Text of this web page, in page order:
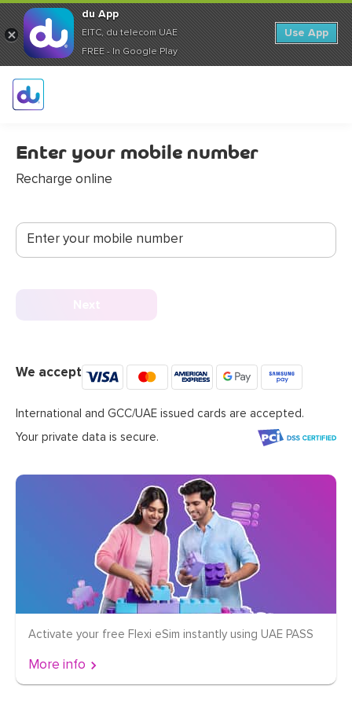
Enter your mobile number
Recharge online
Enter your mobile number
We accept
International and GCC/UAE issued cards are accepted.
Your private data is secure.
Activate your free Flexi eSim instantly using UAE PASS
More info
du App
EITC, du telecom UAE
FREE - In Google Play
Use App